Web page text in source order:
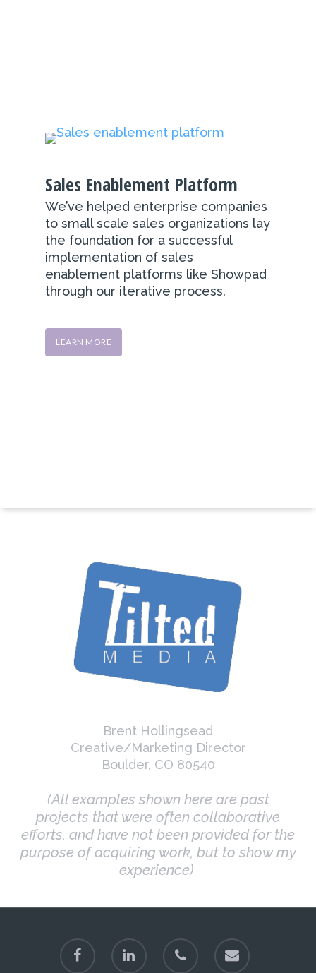
Sales Enablement Platform
We’ve helped enterprise companies
to small scale sales organizations lay
the foundation for a successful
implementation of sales
enablement platforms like Showpad
through our iterative process.
LEARN MORE
Brent Hollingsead
Creative/Marketing Director
Boulder, CO 80540
(All examples shown here are past
projects that were often collaborative
efforts, and have not been provided for the
purpose of acquiring work, but to show my
experience)